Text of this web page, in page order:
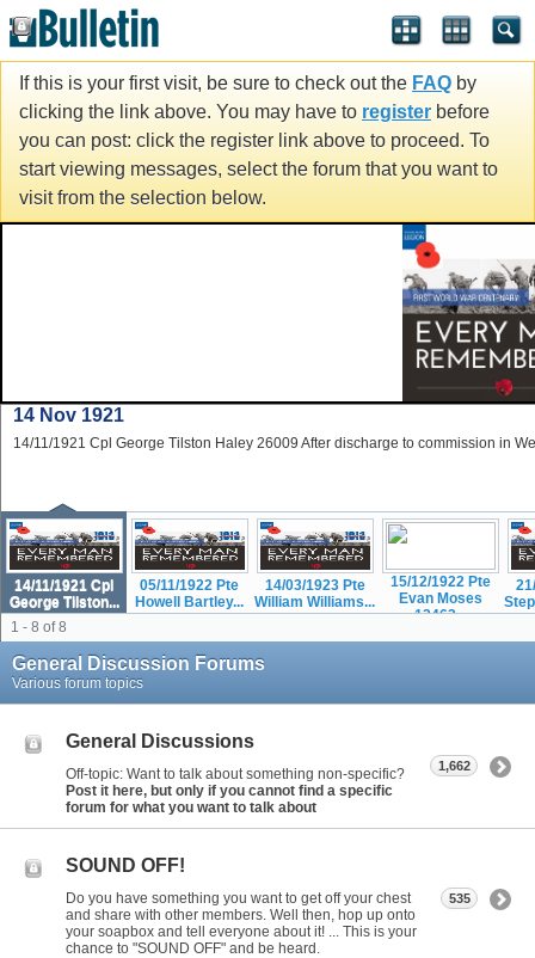
If this is your first visit, be sure to check out the FAQ by
clicking the link above. You may have to register before
you can post: click the register link above to proceed. To
start viewing messages, select the forum that you want to
visit from the selection below.
1 - 8 of 8
5 Nov 1922
05/11/1922 Pte Howell Bartley 73609 19th Bn
14/11/1921 Cpl
George Tilston...
05/11/1922 Pte
Howell Bartley...
14/03/1923 Pte
William Williams...
15/12/1922 Pte
Evan Moses
12463...
General Discussion Forums
Various forum topics
General Discussions
Off-topic: Want to talk about something non-specific?
Post it here, but only if you cannot find a specific
forum for what you want to talk about
1,662
SOUND OFF!
Do you have something you want to get off your chest
and share with other members. Well then, hop up onto
your soapbox and tell everyone about it! ... This is your
chance to "SOUND OFF" and be heard.
535